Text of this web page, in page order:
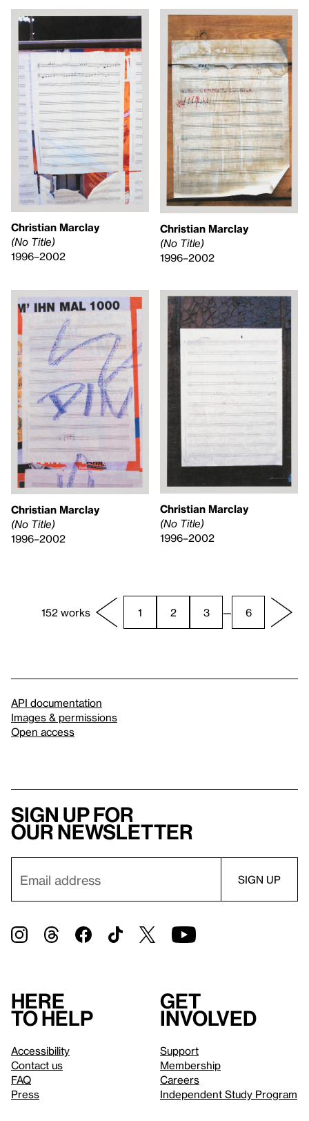
Christian Marclay
(No Title)
1996–2002
Christian Marclay
(No Title)
1996–2002
Christian Marclay
(No Title)
1996–2002
Christian Marclay
(No Title)
1996–2002
152 works 1 2 3 — 6
API documentation
Images & permissions
Open access
Sign up for
our newsletter
Here
to help
Accessibility
Contact us
FAQ
Press
Get
involved
Support
Membership
Careers
Independent Study Program